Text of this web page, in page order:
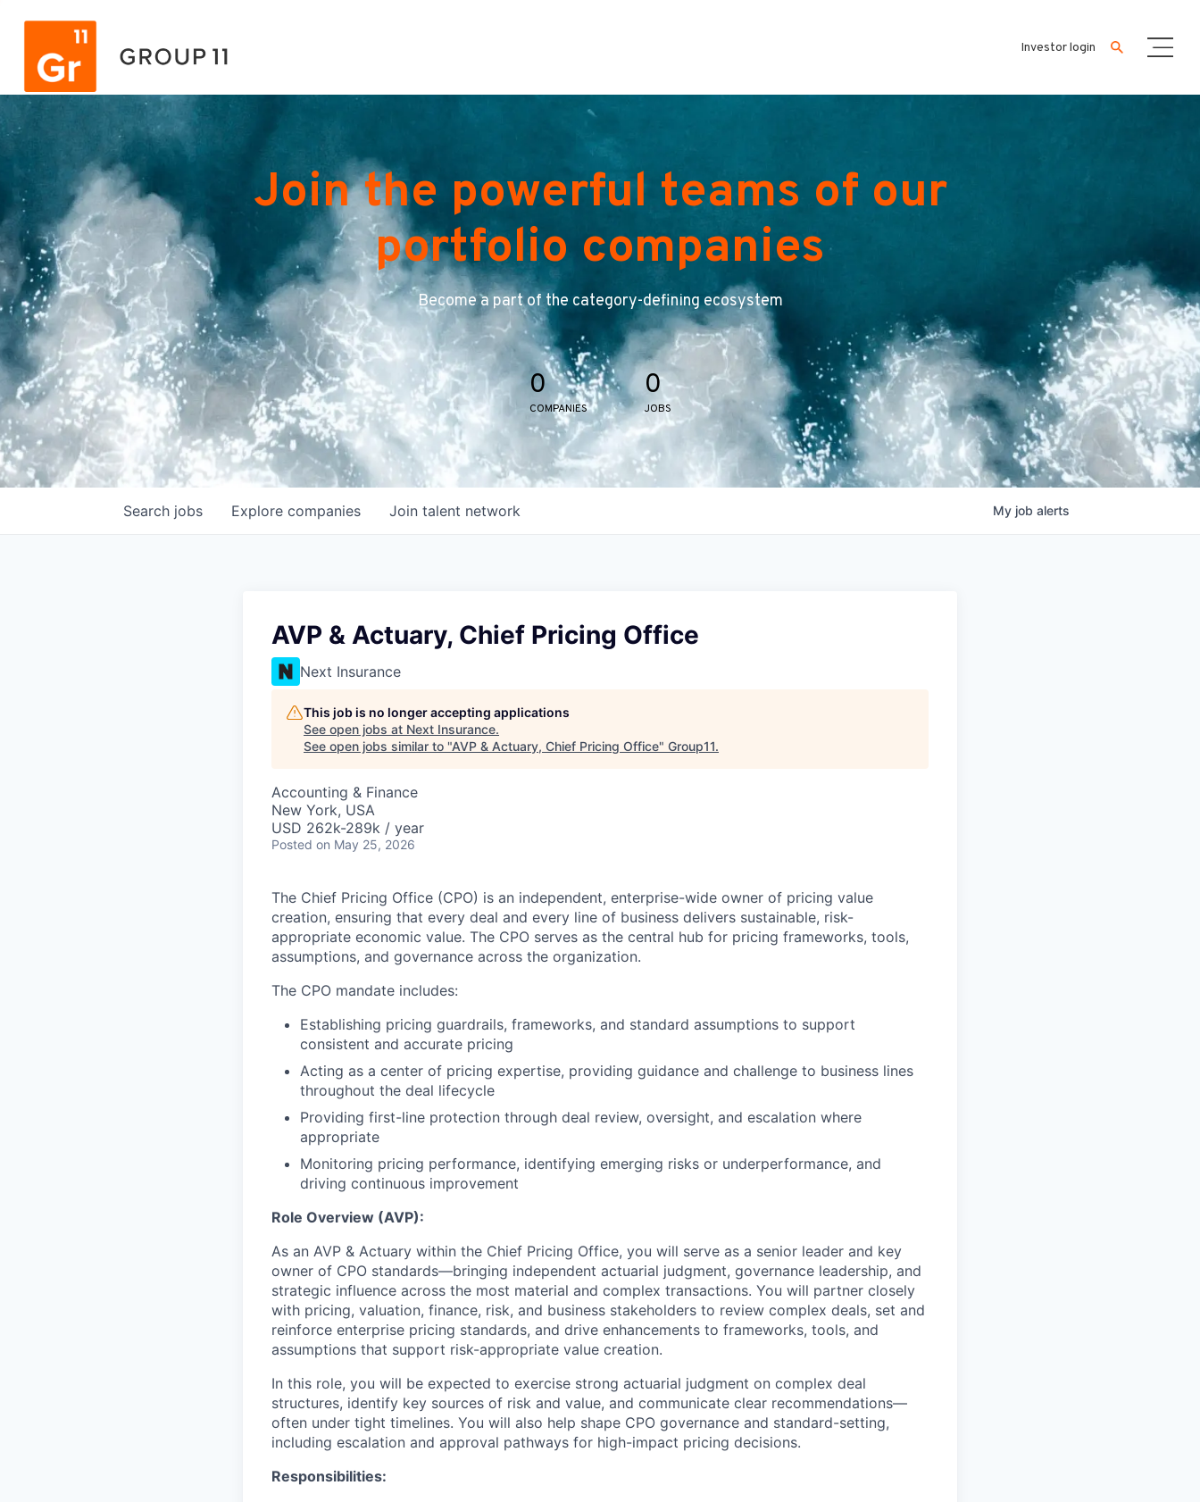
Investor login
Join the powerful teams of our
portfolio companies
Become a part of the category-defining ecosystem
0
COMPANIES
0
JOBS
Search jobs Explore companies Join talent network My job alerts
AVP & Actuary, Chief Pricing Office
Next Insurance
This job is no longer accepting applications
See open jobs at Next Insurance.
See open jobs similar to "AVP & Actuary, Chief Pricing Office" Group11.
Accounting & Finance
New York, USA
USD 262k-289k / year
Posted on May 25, 2026
The Chief Pricing Office (CPO) is an independent, enterprise-wide owner of pricing value
creation, ensuring that every deal and every line of business delivers sustainable, risk-
appropriate economic value. The CPO serves as the central hub for pricing frameworks, tools,
assumptions, and governance across the organization.
The CPO mandate includes:
Establishing pricing guardrails, frameworks, and standard assumptions to support
consistent and accurate pricing
Acting as a center of pricing expertise, providing guidance and challenge to business lines
throughout the deal lifecycle
Providing first-line protection through deal review, oversight, and escalation where
appropriate
Monitoring pricing performance, identifying emerging risks or underperformance, and
driving continuous improvement
Role Overview (AVP):
As an AVP & Actuary within the Chief Pricing Office, you will serve as a senior leader and key
owner of CPO standards—bringing independent actuarial judgment, governance leadership, and
strategic influence across the most material and complex transactions. You will partner closely
with pricing, valuation, finance, risk, and business stakeholders to review complex deals, set and
reinforce enterprise pricing standards, and drive enhancements to frameworks, tools, and
assumptions that support risk-appropriate value creation.
In this role, you will be expected to exercise strong actuarial judgment on complex deal
structures, identify key sources of risk and value, and communicate clear recommendations—
often under tight timelines. You will also help shape CPO governance and standard-setting,
including escalation and approval pathways for high-impact pricing decisions.
Responsibilities: